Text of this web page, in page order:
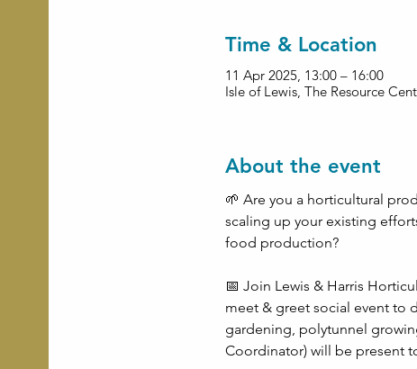
Time & Location
11 Apr 2025, 13:00 – 16:00
Isle of Lewis, The Resource
About the event
🌱 Are you a horticultural
scaling up your existing
food production?
📅 Join Lewis & Harris
meet & greet social event to
gardening, polytunnel
Coordinator) will be present